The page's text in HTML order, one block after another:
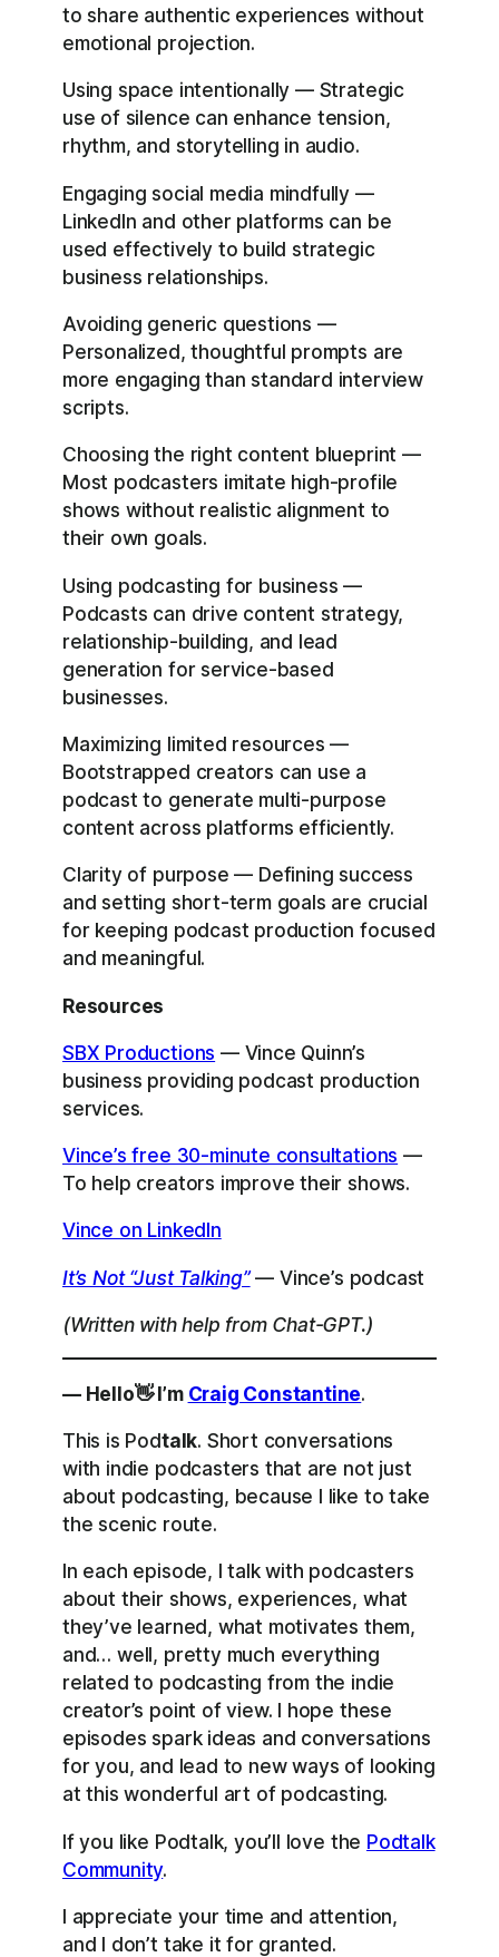
to share authentic experiences without
emotional projection.
Using space intentionally — Strategic
use of silence can enhance tension,
rhythm, and storytelling in audio.
Engaging social media mindfully —
LinkedIn and other platforms can be
used effectively to build strategic
business relationships.
Avoiding generic questions —
Personalized, thoughtful prompts are
more engaging than standard interview
scripts.
Choosing the right content blueprint —
Most podcasters imitate high-profile
shows without realistic alignment to
their own goals.
Using podcasting for business —
Podcasts can drive content strategy,
relationship-building, and lead
generation for service-based
businesses.
Maximizing limited resources —
Bootstrapped creators can use a
podcast to generate multi-purpose
content across platforms efficiently.
Clarity of purpose — Defining success
and setting short-term goals are crucial
for keeping podcast production focused
and meaningful.
Resources
SBX Productions — Vince Quinn’s
business providing podcast production
services.
Vince’s free 30-minute consultations —
To help creators improve their shows.
Vince on LinkedIn
It’s Not “Just Talking”— Vince’s podcast
(Written with help from Chat-GPT.)
— Hello👋 I’m Craig Constantine.
This is Podtalk. Short conversations
with indie podcasters that are not just
about podcasting, because I like to take
the scenic route.
In each episode, I talk with podcasters
about their shows, experiences, what
they’ve learned, what motivates them,
and… well, pretty much everything
related to podcasting from the indie
creator’s point of view. I hope these
episodes spark ideas and conversations
for you, and lead to new ways of looking
at this wonderful art of podcasting.
If you like Podtalk, you’ll love the Podtalk
Community.
I appreciate your time and attention,
and I don’t take it for granted.